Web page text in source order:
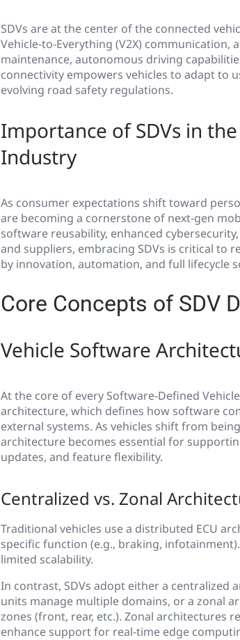
SDVs are at the center of the connected
Vehicle-to-Everything (V2X)
maintenance, autonomous driving
connectivity empowers vehicles to adapt to
evolving road safety regulations.
Importance of SDVs in
Industry
As consumer expectations shift toward
are becoming a cornerstone of next-gen
software reusability, enhanced
and suppliers, embracing SDVs is critical to
by innovation, automation, and full lifecycle
Core Concepts of SDV
Vehicle Software
At the core of every Software-Defined
architecture, which defines how software
external systems. As vehicles shift from
architecture becomes essential for
updates, and feature flexibility.
Centralized vs. Zonal
Traditional vehicles use a distributed ECU
specific function (e.g., braking,
limited scalability.
In contrast, SDVs adopt either a
units manage multiple domains, or a zonal
zones (front, rear, etc.). Zonal architectures
enhance support for real-time edge